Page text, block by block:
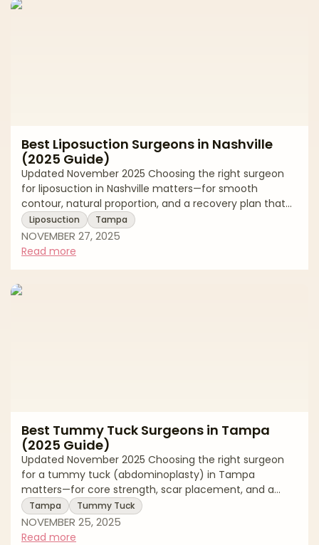
Best Liposuction Surgeons in Nashville
(2025 Guide)
Updated November 2025 Choosing the right surgeon
for liposuction in Nashville matters—for smooth
contour, natural proportion, and a recovery plan that
fits your life. Middle Tennessee has strong options
across traditional tumescent liposuction, power-
assisted and ultrasound-assisted techniques, and 360°
this buyer’s-guide style article explains how to
Liposuction Tampa
NOVEMBER 27, 2025
Read more
Best Tummy Tuck Surgeons in Tampa
(2025 Guide)
Updated November 2025 Choosing the right surgeon
for a tummy tuck (abdominoplasty) in Tampa
matters—for core strength, scar placement, and a
natural, balanced waistline. Tampa Bay offers
experienced surgeons, accredited facilities, and
competitive pricing, but approaches and standards
Tampa Tummy Tuck
NOVEMBER 25, 2025
Read more